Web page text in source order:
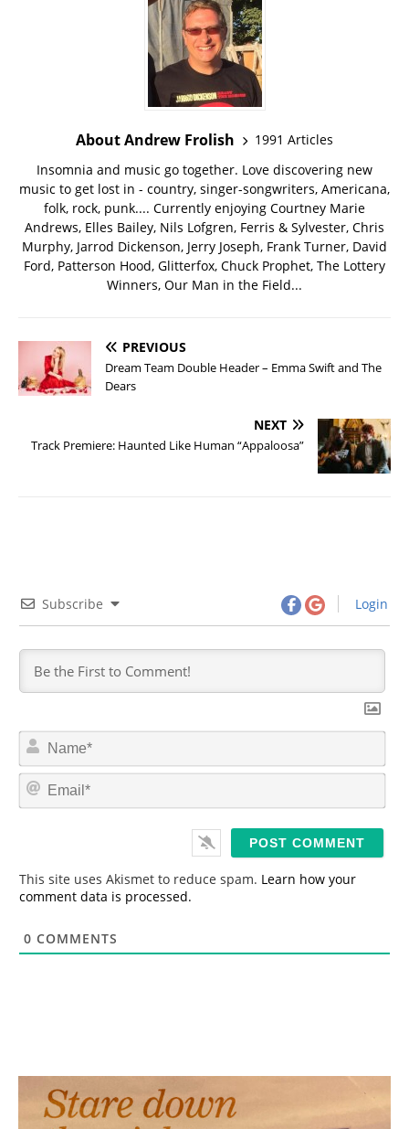
About Andrew Frolish
1991 Articles
Insomnia and music go together. Love discovering new
music to get lost in - country, singer-songwriters, Americana,
folk, rock, punk.... Currently enjoying Courtney Marie
Andrews, Elles Bailey, Nils Lofgren, Ferris & Sylvester, Chris
Murphy, Jarrod Dickenson, Jerry Joseph, Frank Turner, David
Ford, Patterson Hood, Glitterfox, Chuck Prophet, The Lottery
Winners, Our Man in the Field...
PREVIOUS
Dream Team Double Header – Emma Swift and The
Dears
NEXT
Track Premiere: Haunted Like Human “Appaloosa”
Subscribe Login
N
m
*
E
This site uses Akismet to reduce spam. Learn how your
comment data is processed.
0 COMMENTS